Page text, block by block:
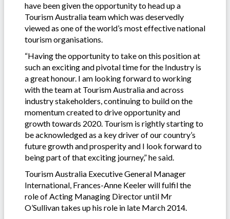
have been given the opportunity to head up a
Tourism Australia team which was deservedly
viewed as one of the world’s most effective national
tourism organisations.
“Having the opportunity to take on this position at
such an exciting and pivotal time for the Industry is
a great honour. I am looking forward to working
with the team at Tourism Australia and across
industry stakeholders, continuing to build on the
momentum created to drive opportunity and
growth towards 2020. Tourism is rightly starting to
be acknowledged as a key driver of our country’s
future growth and prosperity and I look forward to
being part of that exciting journey,” he said.
Tourism Australia Executive General Manager
International, Frances-Anne Keeler will fulfil the
role of Acting Managing Director until Mr
O’Sullivan takes up his role in late March 2014.